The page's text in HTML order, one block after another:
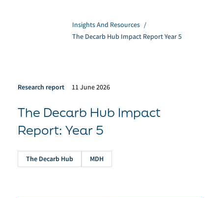
Insights And Resources /
The Decarb Hub Impact Report Year 5
Research report 11 June 2026
The Decarb Hub Impact
Report: Year 5
The Decarb Hub MDH